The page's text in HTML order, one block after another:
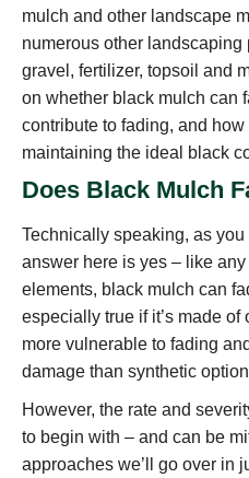
mulch and other landscape
numerous other
gravel, fertilizer, topsoil and
on whether black mulch can
contribute to fading, and
maintaining the ideal black
Does Black Mulch
Technically speaking, as
answer here is yes – like
elements, black mulch can
especially true if it’s made
more vulnerable to fading
damage than synthetic
However, the rate and
to begin with – and can be
approaches we’ll go over in